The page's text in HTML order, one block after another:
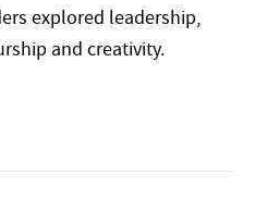
explored leadership,
and creativity.